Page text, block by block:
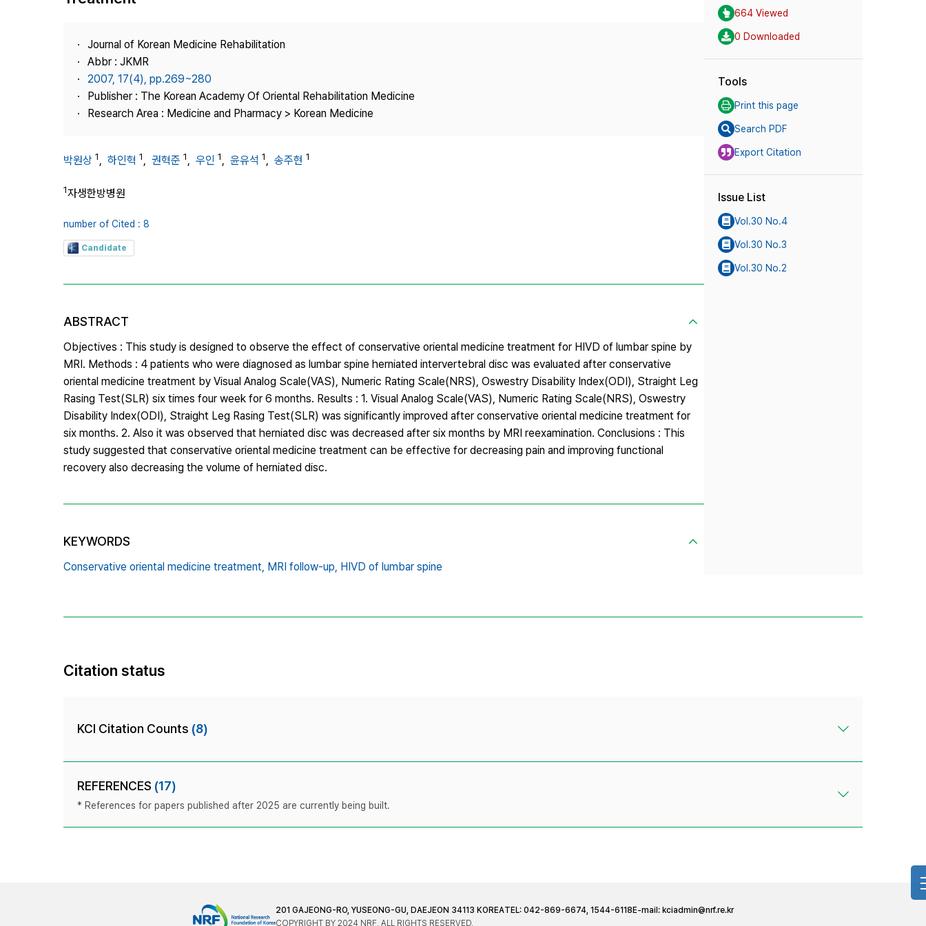
Contact Us
Journal of Korean Medicine Rehabilitation
Abbr : JKMR
2007, 17(4), pp.269~280
Publisher : The Korean Academy Of Oriental Rehabilitation Medicine
Research Area : Medicine and Pharmacy > Korean Medicine
박원상 1, 하인혁 1, 권혁준 1, 우인 1, 윤유석 1, 송주현 1
1자생한방병원
number of Cited : 8
Candidate
ABSTRACT
Objectives : This study is designed to observe the effect of conservative oriental medicine treatment for HIVD of lumbar spine by
MRI. Methods : 4 patients who were diagnosed as lumbar spine herniated intervertebral disc was evaluated after conservative
oriental medicine treatment by Visual Analog Scale(VAS), Numeric Rating Scale(NRS), Oswestry Disability Index(ODI), Straight Leg
Rasing Test(SLR) six times four week for 6 months. Results : 1. Visual Analog Scale(VAS), Numeric Rating Scale(NRS), Oswestry
Disability Index(ODI), Straight Leg Rasing Test(SLR) was significantly improved after conservative oriental medicine treatment for
six months. 2. Also it was observed that herniated disc was decreased after six months by MRI reexamination. Conclusions : This
study suggested that conservative oriental medicine treatment can be effective for decreasing pain and improving functional
recovery also decreasing the volume of herniated disc.
KEYWORDS
Conservative oriental medicine treatment, MRI follow-up, HIVD of lumbar spine
664 Viewed
0 Downloaded
Tools
Print this page
Search PDF
Export Citation
Issue List
Vol.30 No.4
Vol.30 No.3
Vol.30 No.2
Citation status
KCI Citation Counts (8)
REFERENCES (17)
* References for papers published after 2025 are currently being built.
201 GAJEONG-RO, YUSEONG-GU, DAEJEON 34113 KOREATEL: 042-869-6674, 1544-6118 E-mail: kciadmin@nrf.re.kr
COPYRIGHT BY 2024 NRF. ALL RIGHTS RESERVED.